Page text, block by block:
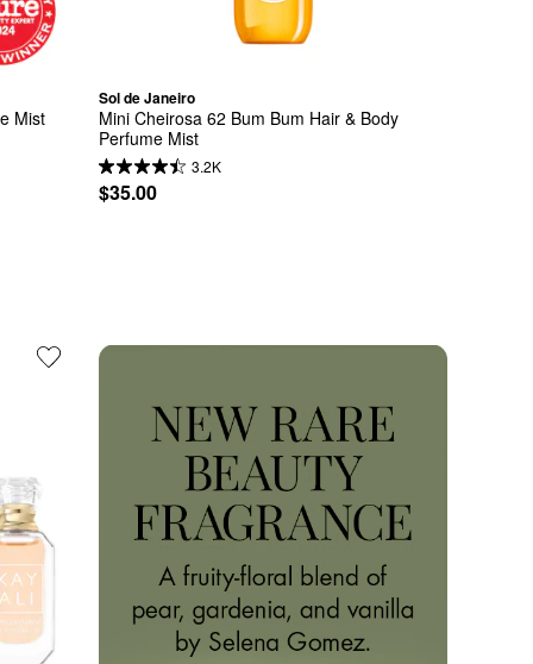
Mist
Sol de Janeiro
Mini Cheirosa 62 Bum Bum Hair & Body
Perfume Mist
3.2K
$35.00